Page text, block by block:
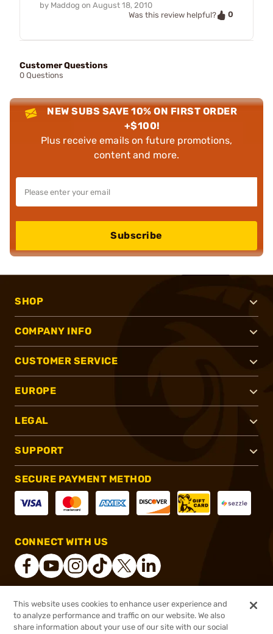
$35.99
by Maddog on August 18, 2010
Was this review helpful?
0
Customer Questions
0 Questions
NEW SUBS SAVE 10% ON FIRST ORDER
+$100!
Plus receive emails on future promotions,
content and more.
Subscribe
SHOP
COMPANY INFO
CUSTOMER SERVICE
EUROPE
LEGAL
SUPPORT
SECURE PAYMENT METHOD
CONNECT WITH US
® 2026, Brownells, Inc. All rights reserved.
This website uses cookies to enhance user experience and
to analyze performance and traffic on our website. We also
share information about your use of our site with our social